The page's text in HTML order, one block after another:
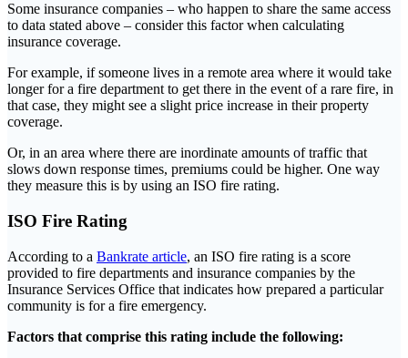
Some insurance companies – who happen to share the same access
to data stated above – consider this factor when calculating
insurance coverage.
For example, if someone lives in a remote area where it would take
longer for a fire department to get there in the event of a rare fire, in
that case, they might see a slight price increase in their property
coverage.
Or, in an area where there are inordinate amounts of traffic that
slows down response times, premiums could be higher. One way
they measure this is by using an ISO fire rating.
ISO Fire Rating
According to a Bankrate article, an ISO fire rating is a score
provided to fire departments and insurance companies by the
Insurance Services Office that indicates how prepared a particular
community is for a fire emergency.
Factors that comprise this rating include the following: